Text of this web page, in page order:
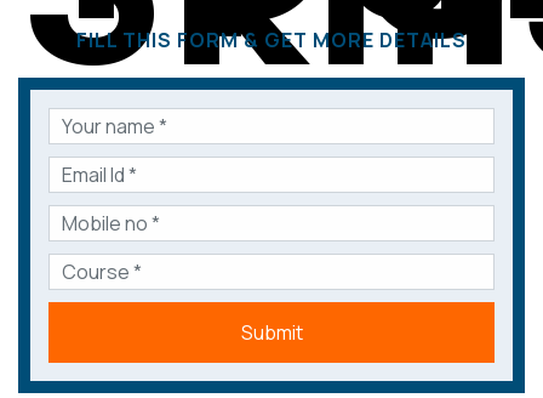
FILL THIS FORM & GET MORE DETAILS
Submit